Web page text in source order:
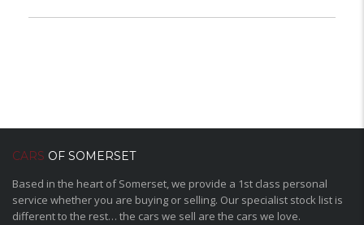
CARS OF SOMERSET
Based in the heart of Somerset, we provide a 1st class personal
service whether you are buying or selling. Our specialist stock list is
different to the rest… the cars we sell are the cars we love.